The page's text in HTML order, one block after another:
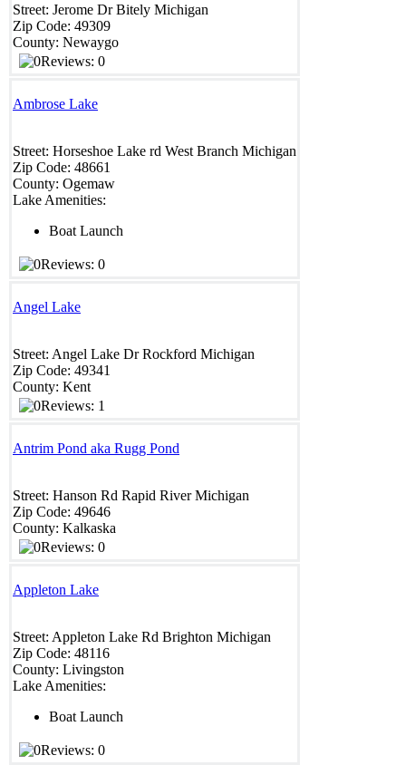
Street: Jerome Dr Bitely Michigan
Zip Code: 49309
County: Newaygo
Reviews: 0
Ambrose Lake
Street: Horseshoe Lake rd West Branch Michigan
Zip Code: 48661
County: Ogemaw
Lake Amenities:
Boat Launch
Reviews: 0
Angel Lake
Street: Angel Lake Dr Rockford Michigan
Zip Code: 49341
County: Kent
Reviews: 1
Antrim Pond aka Rugg Pond
Street: Hanson Rd Rapid River Michigan
Zip Code: 49646
County: Kalkaska
Reviews: 0
Appleton Lake
Street: Appleton Lake Rd Brighton Michigan
Zip Code: 48116
County: Livingston
Lake Amenities:
Boat Launch
Reviews: 0